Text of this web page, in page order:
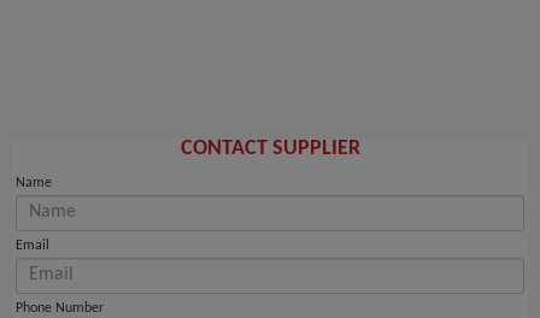
CONTACT SUPPLIER
Name
Email
Phone Number